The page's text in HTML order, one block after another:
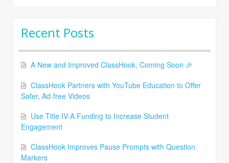
Recent Posts
A New and Improved ClassHook, Coming Soon 🎉
ClassHook Partners with YouTube Education to Offer
Safer, Ad-free Videos
Use Title IV-A Funding to Increase Student
Engagement
ClassHook Improves Pause Prompts with Question
Markers